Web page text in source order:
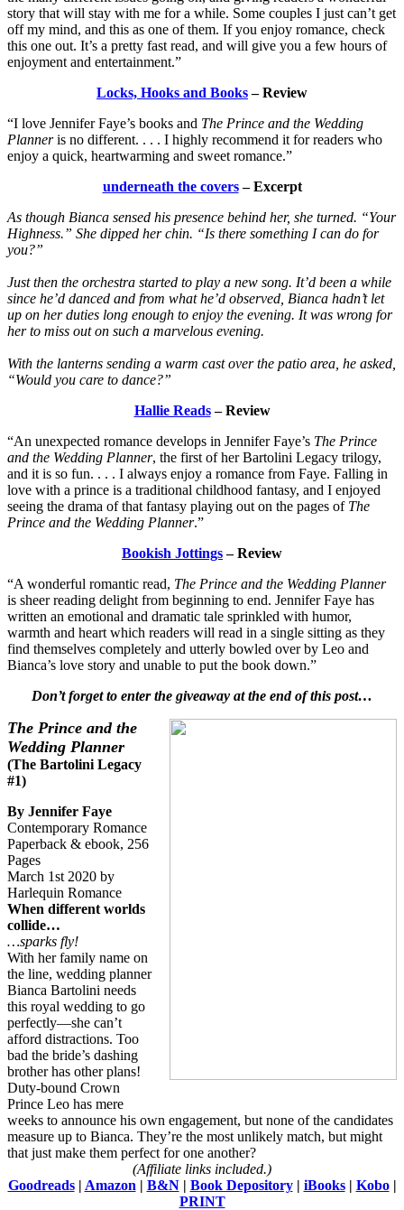
story that will stay with me for a while. Some couples I just can’t get
off my mind, and this as one of them. If you enjoy romance, check
this one out. It’s a pretty fast read, and will give you a few hours of
enjoyment and entertainment.”
Locks, Hooks and Books– Review
“I love Jennifer Faye’s books and The Prince and the Wedding
Planneris no different. . . . I highly recommend it for readers who
enjoy a quick, heartwarming and sweet romance.”
underneath the covers– Excerpt
As though Bianca sensed his presence behind her, she turned. “Your
Highness.” She dipped her chin. “Is there something I can do for
you?”
Just then the orchestra started to play a new song. It’d been a while
since he’d danced and from what he’d observed, Bianca hadn’t let
up on her duties long enough to enjoy the evening. It was wrong for
her to miss out on such a marvelous evening.
With the lanterns sending a warm cast over the patio area, he asked,
“Would you care to dance?”
Hallie Reads– Review
“An unexpected romance develops in Jennifer Faye’s The Prince
and the Wedding Planner, the first of her Bartolini Legacy trilogy,
and it is so fun. . . . I always enjoy a romance from Faye. Falling in
love with a prince is a traditional childhood fantasy, and I enjoyed
seeing the drama of that fantasy playing out on the pages of The
Prince and the Wedding Planner.”
Bookish Jottings– Review
“A wonderful romantic read, The Prince and the Wedding Planner
is sheer reading delight from beginning to end. Jennifer Faye has
written an emotional and dramatic tale sprinkled with humor,
warmth and heart which readers will read in a single sitting as they
find themselves completely and utterly bowled over by Leo and
Bianca’s love story and unable to put the book down.”
Don’t forget to enter the giveaway at the end of this post…
The Prince and the
Wedding Planner
(The Bartolini Legacy
#1)
By Jennifer Faye
Contemporary Romance
Paperback & ebook, 256
Pages
March 1st 2020 by
Harlequin Romance
When different worlds
collide…
…sparks fly!
With her family name on
the line, wedding planner
Bianca Bartolini needs
this royal wedding to go
perfectly—she can’t
afford distractions. Too
bad the bride’s dashing
brother has other plans!
Duty-bound Crown
Prince Leo has mere
weeks to announce his own engagement, but none of the candidates
measure up to Bianca. They’re the most unlikely match, but might
that just make them perfect for one another?
(Affiliate links included.)
Goodreads| Amazon | B&N| Book Depository | iBooks | Kobo |
PRINT